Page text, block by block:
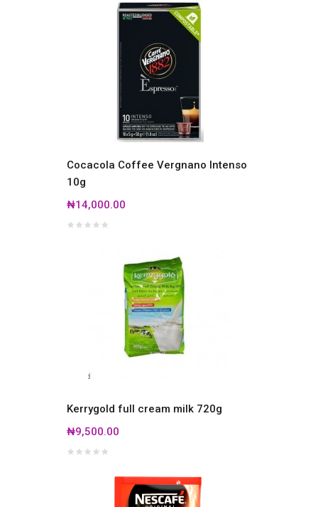
Cocacola Coffee Vergnano Intenso
10g
₦14,000.00
Kerrygold full cream milk 720g
₦9,500.00